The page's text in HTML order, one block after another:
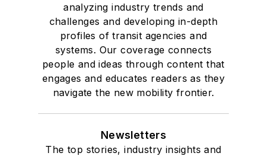
analyzing industry trends and
challenges and developing in-depth
profiles of transit agencies and
systems. Our coverage connects
people and ideas through content that
engages and educates readers as they
navigate the new mobility frontier.
Newsletters
The top stories, industry insights and